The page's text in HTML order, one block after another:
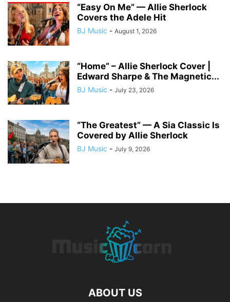
“Easy On Me” — Allie Sherlock
Covers the Adele Hit
BJ Music - August 1, 2026
“Home” – Allie Sherlock Cover |
Edward Sharpe & The Magnetic...
BJ Music - July 23, 2026
“The Greatest” — A Sia Classic Is
Covered by Allie Sherlock
BJ Music - July 9, 2026
ABOUT US